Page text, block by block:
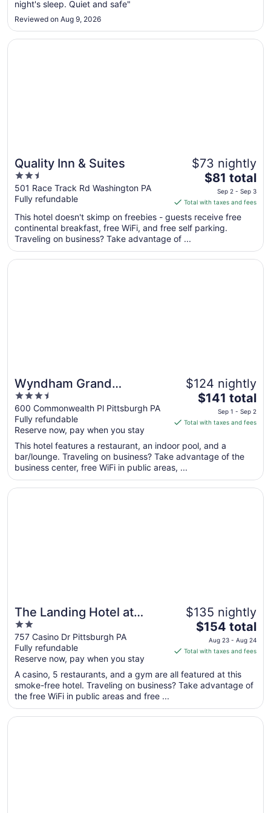
7
night's sleep. Quiet and safe"
Reviewed on Aug 9, 2026
Quality Inn & Suites
2.5
out
of
5
501 Race Track Rd Washington PA
Fully refundable
$73 nightly
The
price
is
$81
total
night
from
$81 total
Sep 2 - Sep 3
Total with taxes and fees
This hotel doesn't skimp on freebies - guests receive free
continental breakfast, free WiFi, and free self parking.
Traveling on business? Take advantage of ...
Opens in a new window
Quality Inn & Suites
Wyndham Grand
Pittsburgh Downtown
3.5
out
of
5
600 Commonwealth Pl Pittsburgh PA
Fully refundable
Reserve now, pay when you stay
$124 nightly
The
price
is
total
per
from
$141 total
Sep 1 - Sep 2
Total with taxes and fees
This hotel features a restaurant, an indoor pool, and a
bar/lounge. Traveling on business? Take advantage of the
business center, free WiFi in public areas, ...
Opens in a new window
Wyndham Grand Pittsburgh Downtown
The Landing Hotel at
Rivers Casino
2
out
of
5
757 Casino Dr Pittsburgh PA
Fully refundable
Reserve now, pay when you stay
$135 nightly
The
price
is
total
per
from
$154 total
Aug 23 - Aug 24
Total with taxes and fees
A casino, 5 restaurants, and a gym are all featured at this
smoke-free hotel. Traveling on business? Take advantage of
the free WiFi in public areas and free ...
Opens in a new window
The Landing Hotel at Rivers Casino
Opens in a new window
Hilton Garden Inn Pittsburgh/Southpointe